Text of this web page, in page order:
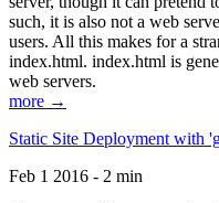
such, it is also not a web
users. All this makes for a
index.html. index.html is
web servers.
more →
Static Site Deployment with
Feb 1 2016 - 2 min